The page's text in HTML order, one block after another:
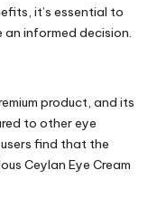
it’s essential to
informed decision.
product, and its
to other eye
find that the
Ceylan Eye Cream